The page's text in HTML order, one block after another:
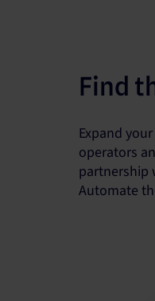
Find
Expand
operators
partnership
Automate